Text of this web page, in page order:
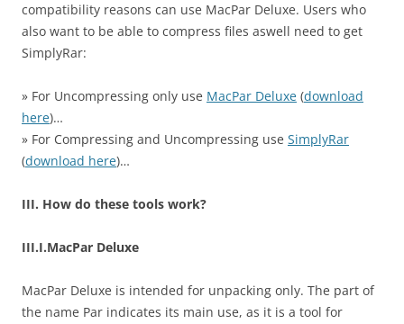
compatibility reasons can use MacPar Deluxe. Users who
also want to be able to compress files aswell need to get
SimplyRar:
» For Uncompressing only use MacPar Deluxe (download
here)…
» For Compressing and Uncompressing use SimplyRar
(download here)…
III. How do these tools work?
III.I.MacPar Deluxe
MacPar Deluxe is intended for unpacking only. The part of
the name Par indicates its main use, as it is a tool for